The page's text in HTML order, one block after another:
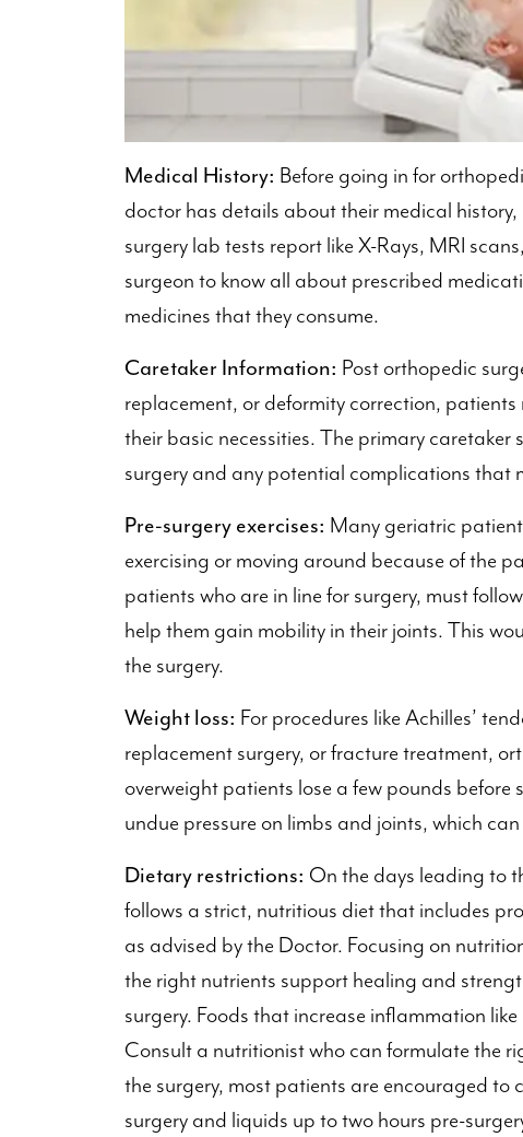
Medical History: Before going in for
doctor has details about their medical
surgery lab tests report like X-Rays, MRI
surgeon to know all about prescribed
medicines that they consume.
Caretaker Information: Post orthopedic
replacement, or deformity correction,
their basic necessities. The primary
surgery and any potential complications that
Pre-surgery exercises: Many geriatric
exercising or moving around because of the
patients who are in line for surgery, must
help them gain mobility in their joints. This
the surgery.
Weight loss: For procedures like Achilles’
replacement surgery, or fracture treatment,
overweight patients lose a few pounds before
undue pressure on limbs and joints, which
Dietary restrictions: On the days leading to
follows a strict, nutritious diet that includes
as advised by the Doctor. Focusing on
the right nutrients support healing and
surgery. Foods that increase inflammation
Consult a nutritionist who can formulate the
the surgery, most patients are encouraged to
surgery and liquids up to two hours pre-